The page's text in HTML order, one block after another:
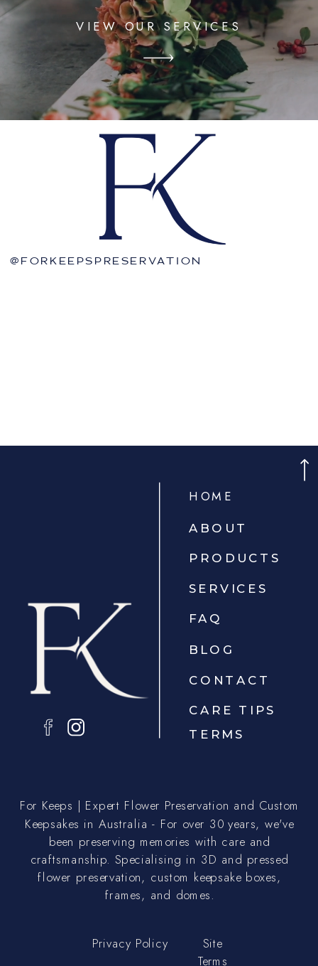
VIEW OUR SERVICES
@FORKEEPSPRESERVATION
SERVICES
CONTACT
HOME
ABOUT
BLOG
For Keeps | Expert Flower Preservation and Custom
Keepsakes in Australia - For over 30 years, we've
been preserving memories with care and
craftsmanship. Specialising in 3D and pressed
flower preservation, custom keepsake boxes,
frames, and domes.
PRODUCTS
FAQ
Privacy Policy Site
Terms
CARE TIPS
TERMS